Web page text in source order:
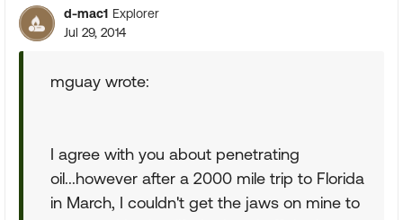
d-mac1 Explorer
Jul 29, 2014
mguay wrote:
I agree with you about penetrating
oil...however after a 2000 mile trip to Florida
in March, I couldn't get the jaws on mine to